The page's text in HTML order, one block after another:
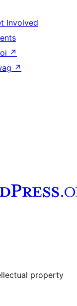
Involved
↗
↗
property